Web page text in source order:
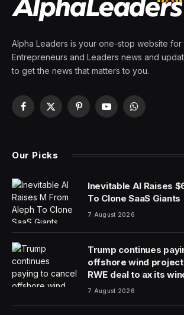
Alpha Leaders is your one-stop website for
Entrepreneurs and Leaders news and
to get the news that matters to you.
Facebook
X
PinterestYouTubeWhatsApp
Our Picks
Inevitable AI Raises
To Clone SaaS Giants
7 August 2026
Trump continues
offshore wind
RWE deal to ax its
7 August 2026